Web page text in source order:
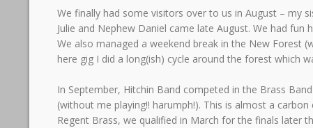
We finally had some visitors over to us in August – my
Julie and Nephew Daniel came late August. We had
We also managed a weekend break in the New Forest
here gig I did a long(ish) cycle around the forest which
In September, Hitchin Band competed in the Brass
(without me playing!! harumph!). This is almost a
Regent Brass, we qualified in March for the finals later